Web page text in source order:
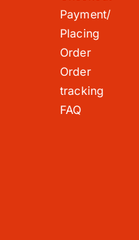
Payment/
Placing
Order
Order
tracking
FAQ